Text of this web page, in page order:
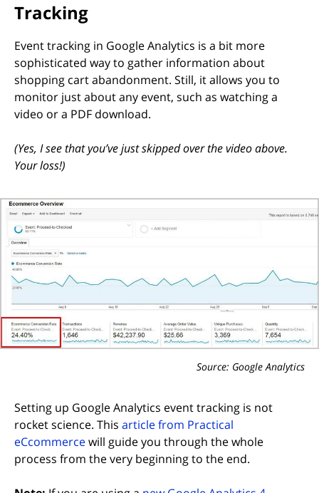
Tracking
Event tracking in Google Analytics is a bit more
sophisticated way to gather information about
shopping cart abandonment. Still, it allows you to
monitor just about any event, such as watching a
video or a PDF download.
(Yes, I see that you’ve just skipped over the video above.
Your loss!)
Source: Google Analytics
Setting up Google Analytics event tracking is not
rocket science. This article from Practical
eCcommerce(opens in new tab)
will guide you through the whole
process from the very beginning to the end.